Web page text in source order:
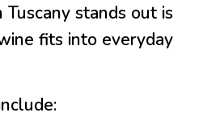
stands out is
fits into everyday